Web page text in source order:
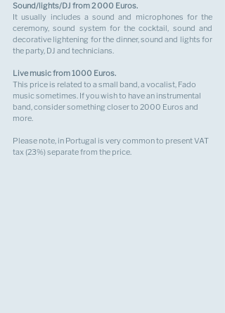
Sound/lights/DJ from 2 000 Euros.
It usually includes a sound and microphones for the
ceremony, sound system for the cocktail, sound and
decorative lightening for the dinner, sound and lights for
the party, DJ and technicians.
Live music from 1000 Euros.
This price is related to a small band, a vocalist, Fado
music sometimes. If you wish to have an instrumental
band, consider something closer to 2000 Euros and
more.
Please note, in Portugal is very common to present VAT
tax (23%) separate from the price.